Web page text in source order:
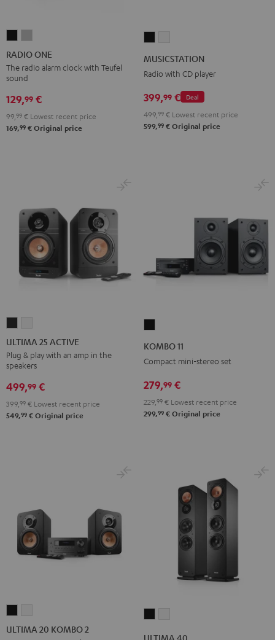
ONE
Black
ONE
Light
RADIO ONE
The radio alarm clock with Teufel
sound
129,99 €
99, 99 € Lowest recent price
169,99 € Original price
MUSICSTATION
Radio with CD player
Deal
399,99 €
499, 99 € Lowest recent price
599,99 € Original price
25
ACTIVE
Night
Black
25
ACTIVE
Pure
White
ULTIMA 25 ACTIVE
Plug & play with an amp in the
speakers
499,99 €
399, 99 € Lowest recent price
549,99 € Original price
KOMBO 11
Compact mini-stereo set
279,99 €
229, 99 € Lowest recent price
299,99 € Original price
20
20
ULTIMA 20 KOMBO 2
ULTIMA 40